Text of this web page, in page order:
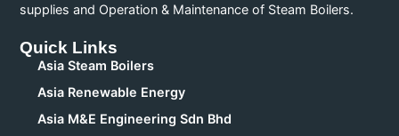
supplies and Operation & Maintenance of Steam Boilers.
Quick Links
Asia Steam Boilers
Asia Renewable Energy
Asia M&E Engineering Sdn Bhd